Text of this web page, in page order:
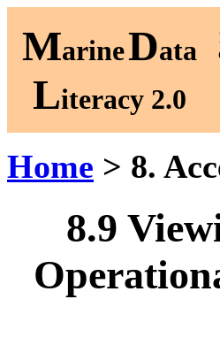
MarineData
Literacy 2.0
Home > 8.
8.9